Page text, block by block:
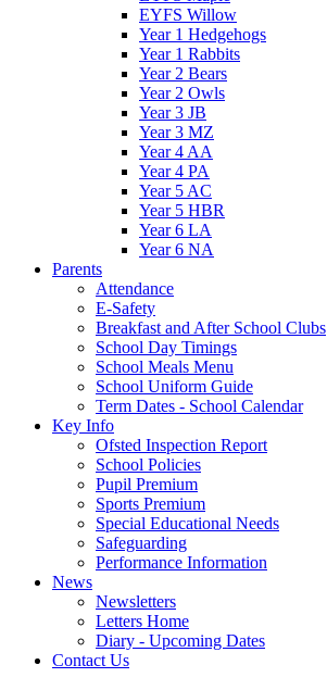
EYFS Willow
Year 1 Hedgehogs
Year 1 Rabbits
Year 2 Bears
Year 2 Owls
Year 3 JB
Year 3 MZ
Year 4 AA
Year 4 PA
Year 5 AC
Year 5 HBR
Year 6 LA
Year 6 NA
Parents
Attendance
E-Safety
Breakfast and After School Clubs
School Day Timings
School Meals Menu
School Uniform Guide
Term Dates - School Calendar
Key Info
Ofsted Inspection Report
School Policies
Pupil Premium
Sports Premium
Special Educational Needs
Safeguarding
Performance Information
News
Newsletters
Letters Home
Diary - Upcoming Dates
Contact Us